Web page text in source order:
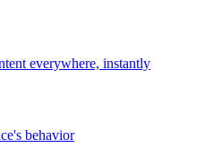
everywhere, instantly
behavior